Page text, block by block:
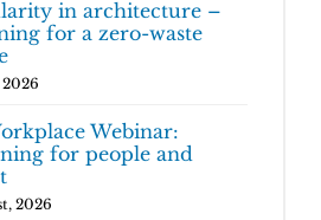
in architecture –
for a zero-waste
2026
Webinar:
for people and
2026